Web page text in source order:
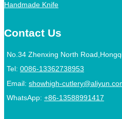
Handmade Knife
Contact Us
No.34 Zhenxing North
Tel: 0086-13362738953
Email: showhigh-
WhatsApp: +86-13588991417